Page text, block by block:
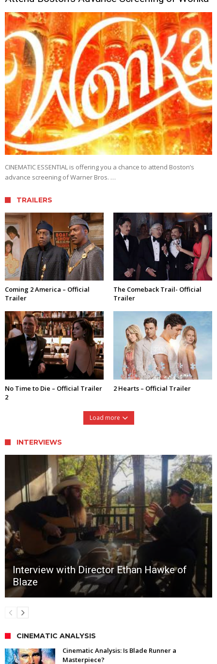
CINEMATIC ESSENTIAL is offering you a chance to attend Boston’s
advance screening of Warner Bros. …
TRAILERS
Coming 2 America – Official
Trailer
The Comeback Trail- Official
Trailer
No Time to Die – Official Trailer
2
2 Hearts – Official Trailer
Load more
INTERVIEWS
Interview with Director Ethan Hawke of
Blaze
CINEMATIC ANALYSIS
Cinematic Analysis: Is Blade Runner a
Masterpiece?